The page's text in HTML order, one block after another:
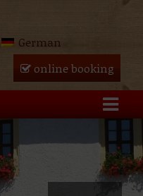
German
online booking